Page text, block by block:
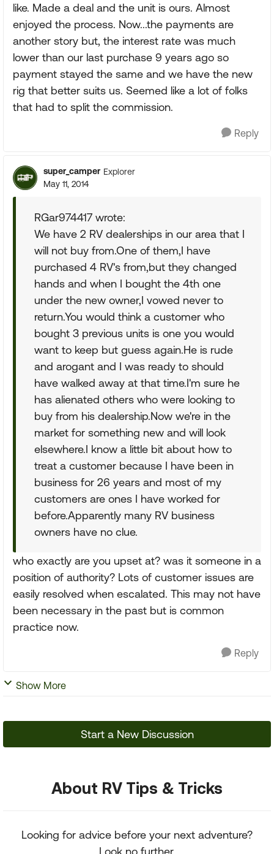
like. Made a deal and the unit is ours. Almost
enjoyed the process. Now...the payments are
another story but, the interest rate was much
lower than our last purchase 9 years ago so
payment stayed the same and we have the new
rig that better suits us. Seemed like a lot of folks
that had to split the commission.
Reply
super_camper Explorer
May 11, 2014
RGar974417 wrote:
We have 2 RV dealerships in our area that I
will not buy from.One of them,I have
purchased 4 RV's from,but they changed
hands and when I bought the 4th one
under the new owner,I vowed never to
return.You would think a customer who
bought 3 previous units is one you would
want to keep but guess again.He is rude
and arogant and I was ready to should
have walked away at that time.I'm sure he
has alienated others who were looking to
buy from his dealership.Now we're in the
market for something new and will look
elsewhere.I know a little bit about how to
treat a customer because I have been in
business for 26 years and most of my
customers are ones I have worked for
before.Apparently many RV business
owners have no clue.
who exactly are you upset at? was it someone in a
position of authority? Lots of customer issues are
easily resolved when escalated. This may not have
been necessary in the past but is common
practice now.
Reply
Show More
Start a New Discussion
About RV Tips & Tricks
Looking for advice before your next adventure?
Look no further.